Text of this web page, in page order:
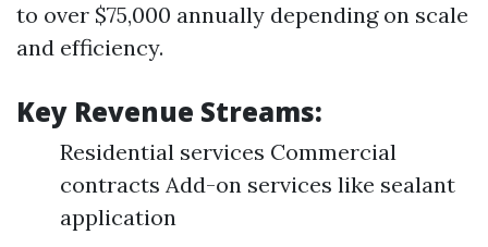
to over $75,000 annually depending on scale
and efficiency.
Key Revenue Streams:
Residential services Commercial
contracts Add-on services like sealant
application